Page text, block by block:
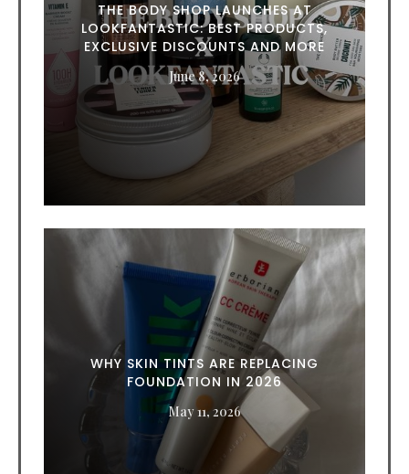
THE BODY SHOP LAUNCHES AT
LOOKFANTASTIC: BEST PRODUCTS,
EXCLUSIVE DISCOUNTS AND MORE
June 8, 2026
WHY SKIN TINTS ARE REPLACING
FOUNDATION IN 2026
May 11, 2026